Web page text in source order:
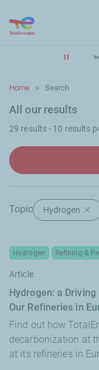
Home Search
All our results
29 results - 10 results
Topic Hydrogen
Hydrogen: a
Our Refineries in
Hydrogen Refining &
Article
Find out how
decarbonization at
at its refineries in